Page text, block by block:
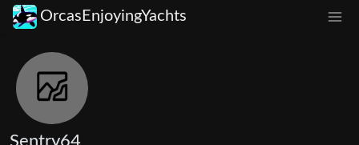
OrcasEnjoyingYachts
Sentry64